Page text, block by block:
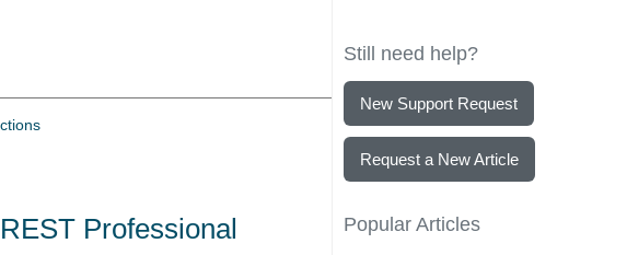
Professional
Still need help?
New Support Request
Request a New Article
Popular Articles